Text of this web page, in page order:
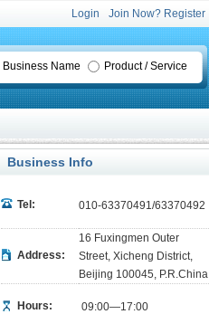
Login Join Now? Register
Business Name Product / Service
Business Info
Tel: 010-63370491/63370492
Address:
16 Fuxingmen Outer
Street, Xicheng District,
Beijing 100045, P.R.China
Hours: 09:00—17:00